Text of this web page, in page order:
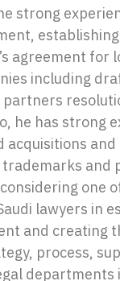
strong
establishing
agreement for
including
partners
he has strong
acquisitions and
and
one
lawyers in
and creating
process,
departments